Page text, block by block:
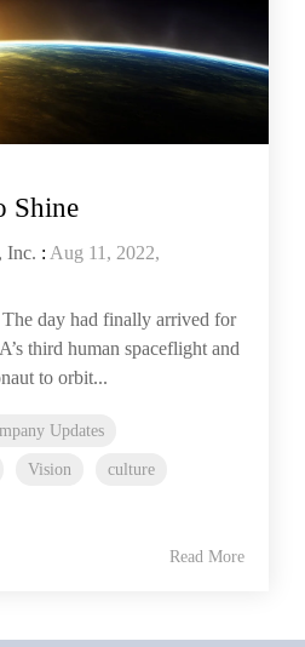
Shine
Inc. : Aug 11, 2022,
day had finally arrived for
third human spaceflight and
to orbit...
Updates
Vision
culture
Read More